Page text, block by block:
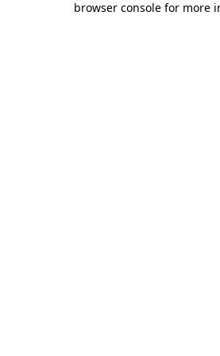
browser console for more